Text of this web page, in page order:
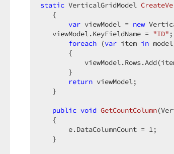
static VerticalGridModel
{
var viewModel = new
   viewModel.KeyFieldName =
"ID"
foreach (var item in
       {
       }
return viewModel;
   }
public void GetCountColumn(
{
       e.DataColumnCount =
1;
   }